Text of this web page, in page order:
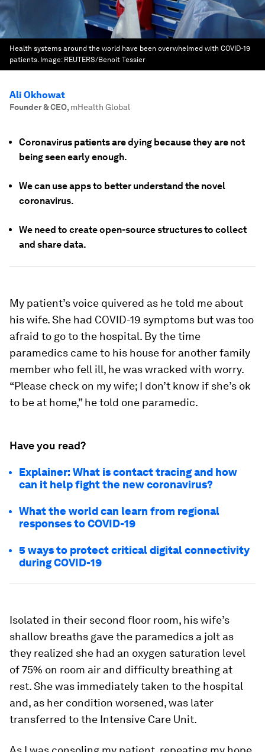
Health systems around the world have been overwhelmed with COVID-19
patients. Image: REUTERS/Benoit Tessier
Ali Okhowat
Founder & CEO, mHealth Global
Coronavirus patients are dying because they are not
being seen early enough.
We can use apps to better understand the novel
coronavirus.
We need to create open-source structures to collect
and share data.
My patient’s voice quivered as he told me about
his wife. She had COVID-19 symptoms but was too
afraid to go to the hospital. By the time
paramedics came to his house for another family
member who fell ill, he was wracked with worry.
“Please check on my wife; I don’t know if she’s ok
to be at home,” he told one paramedic.
Have you read?
Explainer: What is contact tracing and how
can it help fight the new coronavirus?
What the world can learn from regional
responses to COVID-19
5 ways to protect critical digital connectivity
during COVID-19
Isolated in their second floor room, his wife’s
shallow breaths gave the paramedics a jolt as
they realized she had an oxygen saturation level
of 75% on room air and difficulty breathing at
rest. She was immediately taken to the hospital
and, as her condition worsened, was later
transferred to the Intensive Care Unit.